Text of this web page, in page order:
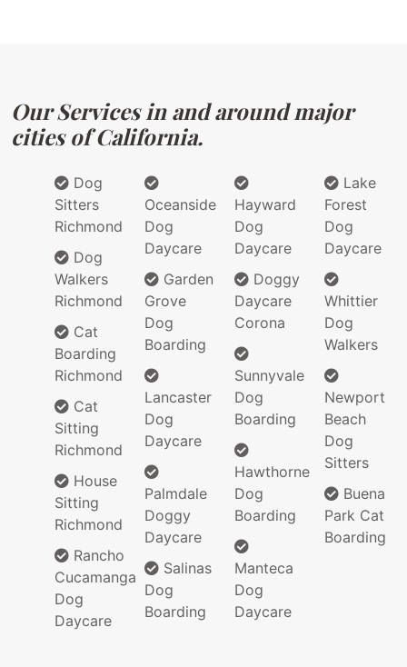
Our Services in and around major
cities of California.
Dog
Sitters
Richmond
Dog
Walkers
Richmond
Cat
Boarding
Richmond
Cat
Sitting
Richmond
House
Sitting
Richmond
Rancho
Cucamanga
Dog
Daycare
Oceanside
Dog
Daycare
Garden
Grove
Dog
Boarding
Lancaster
Dog
Daycare
Palmdale
Doggy
Daycare
Salinas
Dog
Boarding
Hayward
Dog
Daycare
Doggy
Daycare
Corona
Sunnyvale
Dog
Boarding
Hawthorne
Dog
Boarding
Manteca
Dog
Daycare
Lake
Forest
Dog
Daycare
Whittier
Dog
Walkers
Newport
Beach
Dog
Sitters
Buena
Park Cat
Boarding